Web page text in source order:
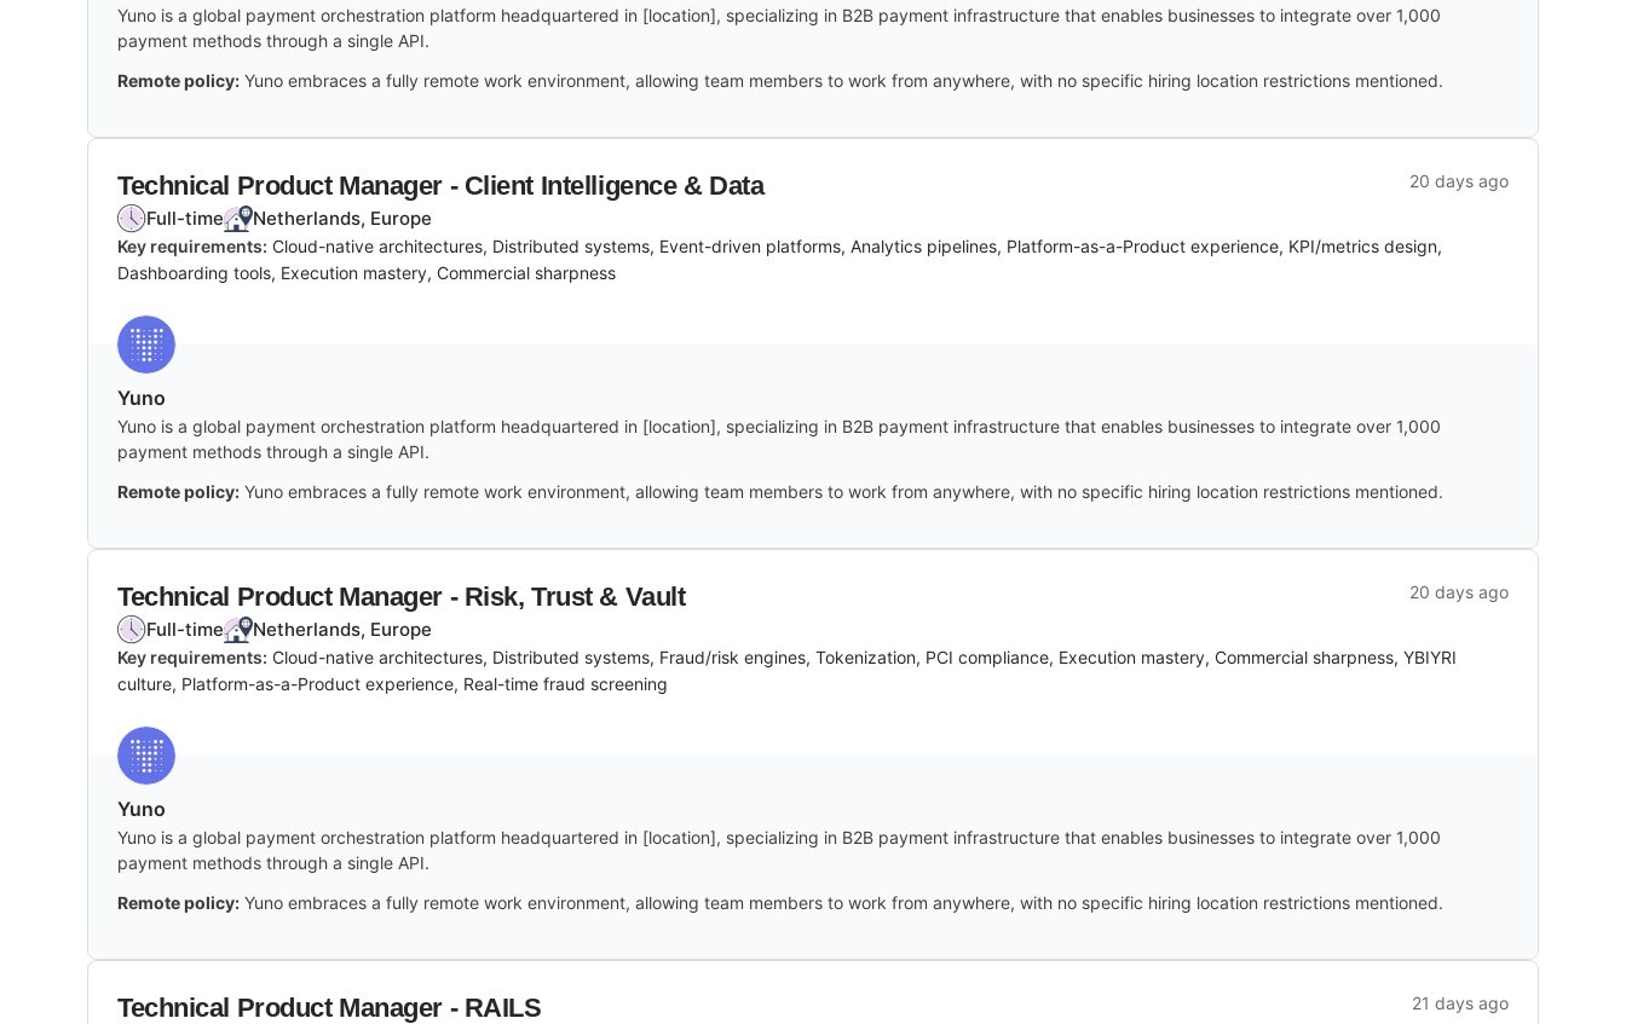
Yuno is a global payment orchestration platform headquartered in [location], specializing in B2B payment infrastructure that enables businesses to integrate over 1,000
payment methods through a single API.
Remote policy: Yuno embraces a fully remote work environment, allowing team members to work from anywhere, with no specific hiring location restrictions mentioned.
Technical Product Manager - Client Intelligence & Data 20 days ago
Full-time Netherlands, Europe
Key requirements: Cloud-native architectures, Distributed systems, Event-driven platforms, Analytics pipelines, Platform-as-a-Product experience, KPI/metrics design,
Dashboarding tools, Execution mastery, Commercial sharpness
Yuno
Yuno is a global payment orchestration platform headquartered in [location], specializing in B2B payment infrastructure that enables businesses to integrate over 1,000
payment methods through a single API.
Remote policy: Yuno embraces a fully remote work environment, allowing team members to work from anywhere, with no specific hiring location restrictions mentioned.
Technical Product Manager - Risk, Trust & Vault 20 days ago
Full-time Netherlands, Europe
Key requirements: Cloud-native architectures, Distributed systems, Fraud/risk engines, Tokenization, PCI compliance, Execution mastery, Commercial sharpness, YBIYRI
culture, Platform-as-a-Product experience, Real-time fraud screening
Yuno
Yuno is a global payment orchestration platform headquartered in [location], specializing in B2B payment infrastructure that enables businesses to integrate over 1,000
payment methods through a single API.
Remote policy: Yuno embraces a fully remote work environment, allowing team members to work from anywhere, with no specific hiring location restrictions mentioned.
Technical Product Manager - RAILS 21 days ago